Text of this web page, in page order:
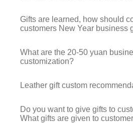
Gifts are learned, how should
customers New Year business
What are the 20-50 yuan
customization?
Leather gift custom
Do you want to give gifts to
What gifts are given to